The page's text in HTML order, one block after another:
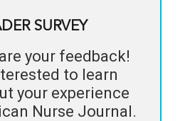
SURVEY
your feedback!
to learn
your experience
Nurse Journal.